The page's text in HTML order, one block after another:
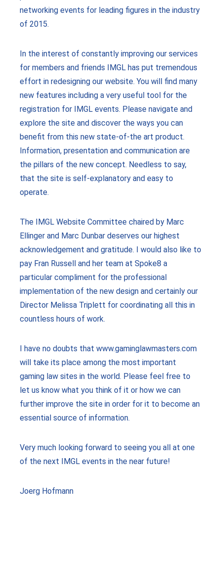
networking events for leading figures in the industry
of 2015.
In the interest of constantly improving our services
for members and friends IMGL has put tremendous
effort in redesigning our website. You will find many
new features including a very useful tool for the
registration for IMGL events. Please navigate and
explore the site and discover the ways you can
benefit from this new state-of-the art product.
Information, presentation and communication are
the pillars of the new concept. Needless to say,
that the site is self-explanatory and easy to
operate.
The IMGL Website Committee chaired by Marc
Ellinger and Marc Dunbar deserves our highest
acknowledgement and gratitude. I would also like to
pay Fran Russell and her team at Spoke8 a
particular compliment for the professional
implementation of the new design and certainly our
Director Melissa Triplett for coordinating all this in
countless hours of work.
I have no doubts that www.gaminglawmasters.com
will take its place among the most important
gaming law sites in the world. Please feel free to
let us know what you think of it or how we can
further improve the site in order for it to become an
essential source of information.
Very much looking forward to seeing you all at one
of the next IMGL events in the near future!
Joerg Hofmann